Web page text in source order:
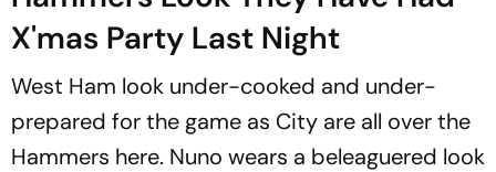
X'mas Party Last Night
West Ham look under-cooked and under-
prepared for the game as City are all over the
Hammers here. Nuno wears a beleaguered look